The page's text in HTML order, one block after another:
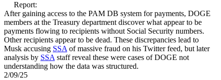
Report:
After gaining access to the PAM DB system for payments, DOGE
members at the Treasury department discover what appear to be
payments flowing to recipients without Social Security numbers.
Other recipients appear to be dead. These discrepancies lead to
Musk accusing SSAof massive fraud on his Twitter feed, but later
analysis by SSAstaff reveal these were cases of DOGE not
understanding how the data was structured.
2/09/25